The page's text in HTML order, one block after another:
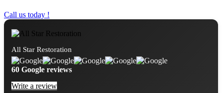
Call us today !
All Star Restoration
60 Google reviews
Write a review